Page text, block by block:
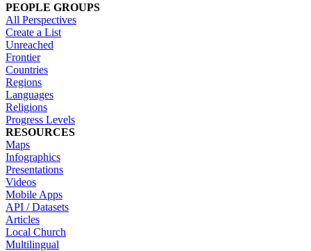
PEOPLE GROUPS
All Perspectives
Create a List
Unreached
Frontier
Countries
Regions
Languages
Religions
Progress Levels
RESOURCES
Maps
Infographics
Presentations
Videos
Mobile Apps
API / Datasets
Articles
Local Church
Multilingual